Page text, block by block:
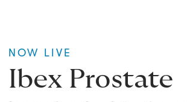
NOW LIVE
Ibex Prostate